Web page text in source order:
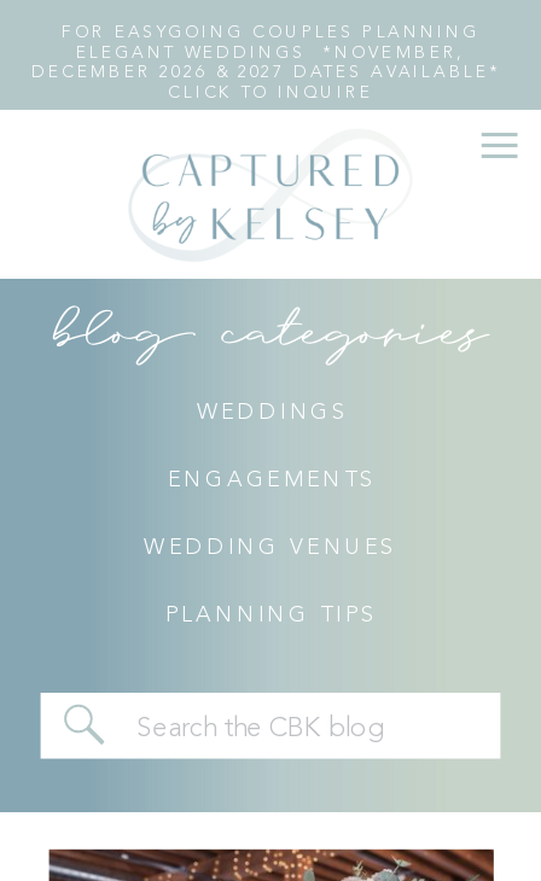
FOR EASYGOING COUPLES PLANNING
ELEGANT WEDDINGS *NOVEMBER,
DECEMBER 2026 & 2027 DATES AVAILABLE*
CLICK TO INQUIRE
blog categories
WEDDINGS
ENGAGEMENTS
WEDDING VENUES
PLANNING TIPS
Search